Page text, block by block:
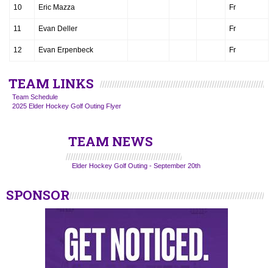
10 Eric Mazza Fr
11 Evan Deller Fr
12 Evan Erpenbeck Fr
TEAM LINKS
Team Schedule
2025 Elder Hockey Golf Outing Flyer
TEAM NEWS
Elder Hockey Golf Outing - September 20th
SPONSOR